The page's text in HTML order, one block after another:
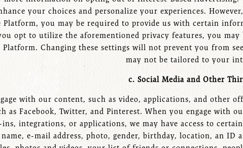
your choices and personalize your experiences.
Platform, you may be required to provide us with certain
opt to utilize the aforementioned privacy features, you
Changing these settings will not prevent you from
may not be tailored to your
c. Social Media and Other
with our content, such as video, applications, and other
as Facebook, Twitter, and Pinterest. When you engage
integrations, or applications, we may have access to
e-mail address, photo, gender, birthday, location, an